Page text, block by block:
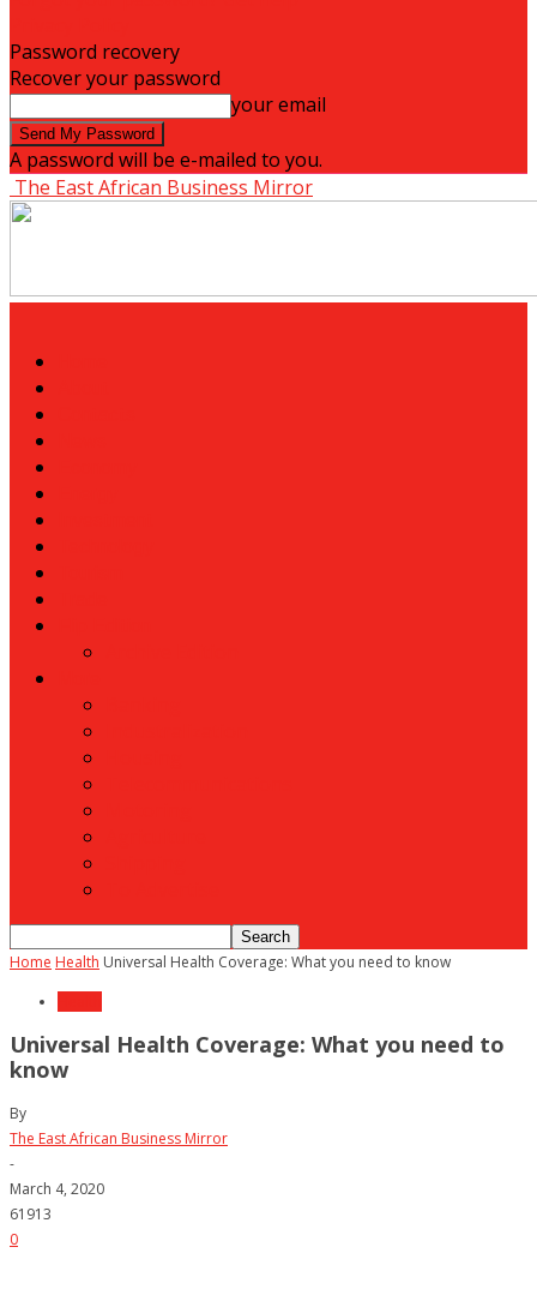
Password recovery
Recover your password
your email
A password will be e-mailed to you.
The East African Business Mirror
Home Health Universal Health Coverage: What you need to know
Universal Health Coverage: What you need to
know
By
The East African Business Mirror
-
March 4, 2020
61913
0